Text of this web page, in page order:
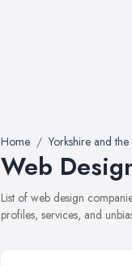
Home Yorkshire and
Web
List of web design
profiles, services, and